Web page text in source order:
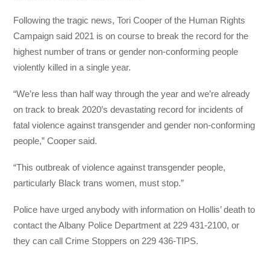
Following the tragic news, Tori Cooper of the Human Rights
Campaign said 2021 is on course to break the record for the
highest number of trans or gender non-conforming people
violently killed in a single year.
“We’re less than half way through the year and we’re already
on track to break 2020’s devastating record for incidents of
fatal violence against transgender and gender non-conforming
people,” Cooper said.
“This outbreak of violence against transgender people,
particularly Black trans women, must stop.”
Police have urged anybody with information on Hollis’ death to
contact the Albany Police Department at 229 431-2100, or
they can call Crime Stoppers on 229 436-TIPS.